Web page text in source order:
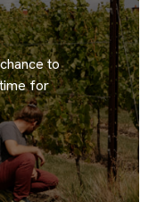
to
for